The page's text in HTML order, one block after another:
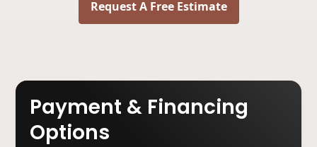
Request A Free Estimate
Payment & Financing
Options